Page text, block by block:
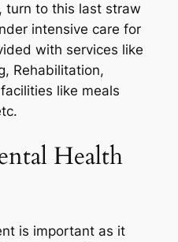
turn to this last straw
intensive care for
with services like
Rehabilitation,
like meals
Health
is important as it